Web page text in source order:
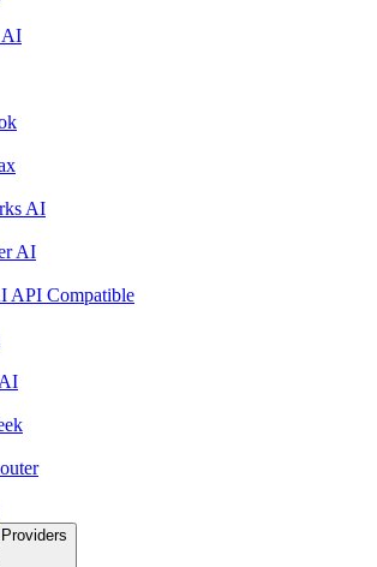
AI
AI
AI
API Compatible